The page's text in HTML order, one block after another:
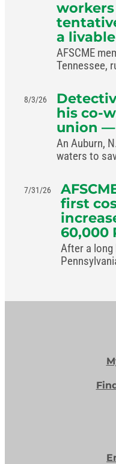
a
AFSCME
Tennessee,
8/3/26
his co-
union —
An Auburn,
waters to
7/31/26
first
60,000
After a long